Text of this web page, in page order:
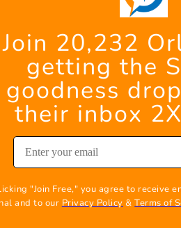
nurtures animals
Gore-Bishop,
this one-of-a-kind
at her alma mater.
it’s their first time
Bishop guides rather
This thoughtful
Join 20,232
getting the
goodness
their inbox
"Join Free," you agree to receive
and to our Privacy Policy & Terms of